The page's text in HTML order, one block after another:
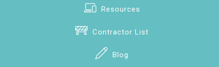
Resources
Contractor List
Blog